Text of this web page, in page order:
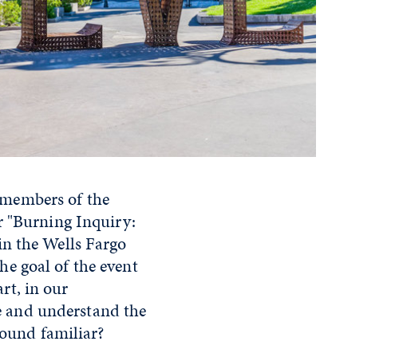
of the
"Burning Inquiry:
the Wells Fargo
goal of the event
in our
understand the
familiar?